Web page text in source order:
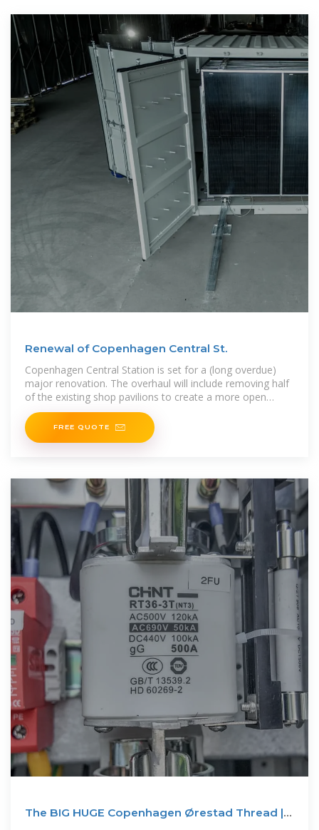
Renewal of Copenhagen Central St.
Copenhagen Central Station is set for a (long overdue)
major renovation. The overhaul will include removing half
of the existing shop pavilions to create a more open
space,
FREE QUOTE
The BIG HUGE Copenhagen Ørestad Thread |